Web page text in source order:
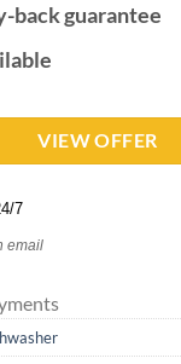
back guarantee
VIEW OFFER
7
email